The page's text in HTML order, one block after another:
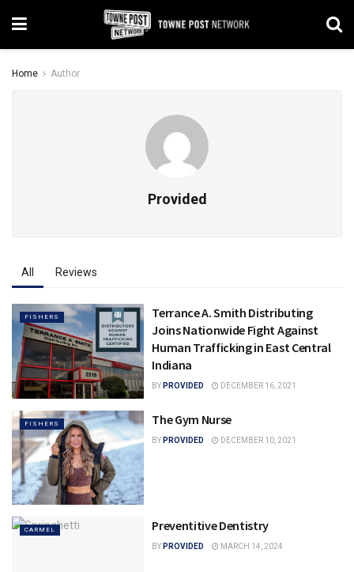
Home Author
Provided
All Reviews
FISHERS
Terrance A. Smith Distributing
Joins Nationwide Fight Against
Human Trafficking in East Central
Indiana
BY PROVIDED DECEMBER 16, 2021
FISHERS The Gym Nurse
BY PROVIDED DECEMBER 10, 2021
CARMEL Preventitive Dentistry
BY PROVIDED MARCH 14, 2024